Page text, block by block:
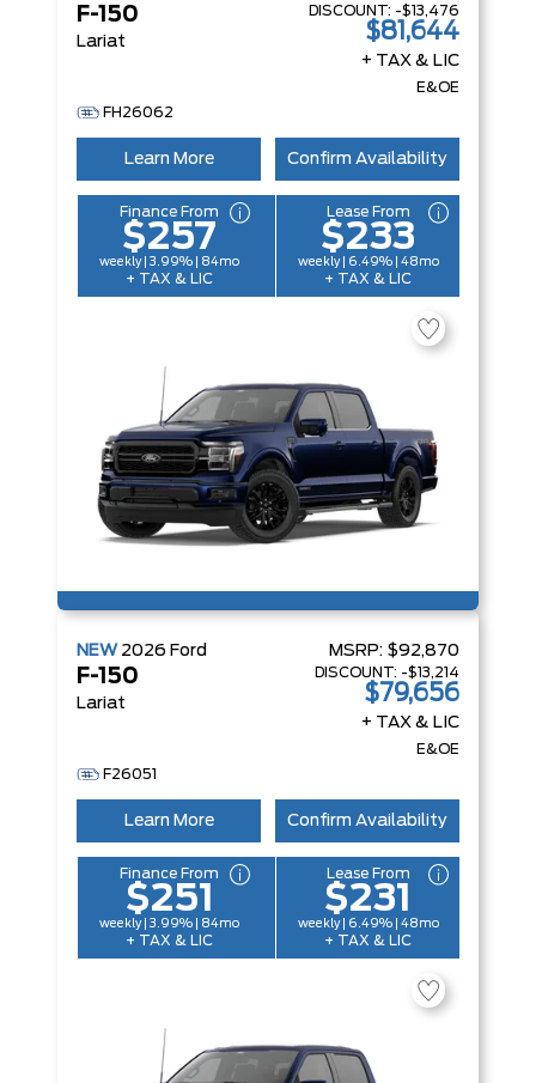
F-150
Lariat
DISCOUNT: -$13,476
$81,644
+ TAX & LIC
E&OE
FH26062
Learn More Confirm Availability
Finance From
$257
weekly | 3.99% | 84mo
+ TAX & LIC
Lease From
$233
weekly | 6.49% | 48mo
+ TAX & LIC
NEW 2026 Ford
F-150
Lariat
MSRP: $92,870
DISCOUNT: -$13,214
$79,656
+ TAX & LIC
E&OE
F26051
Learn More Confirm Availability
Finance From
$251
weekly | 3.99% | 84mo
+ TAX & LIC
Lease From
$231
weekly | 6.49% | 48mo
+ TAX & LIC